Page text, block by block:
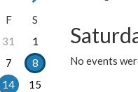
No events
F
S
31
1
7
8
14
15